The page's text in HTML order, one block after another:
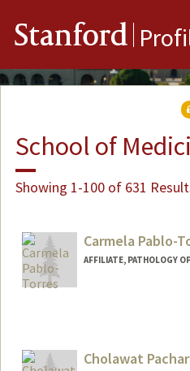
Stanford
School of
Showing 1-100 of 631
Carmela Pablo-
AFFILIATE, PATHOLOGY
Cholawat